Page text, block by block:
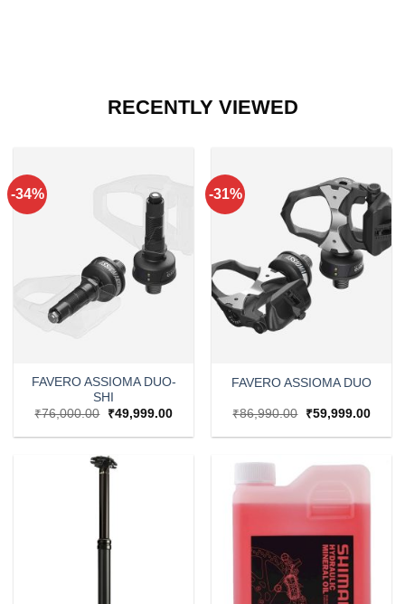
RECENTLY VIEWED
-34%
FAVERO ASSIOMA DUO-
SHI
₹76,000.00
Original
was:
₹49,999.00Current
is:
-31%
FAVERO ASSIOMA DUO
₹86,990.00
Original
was:
₹59,999.00
is: